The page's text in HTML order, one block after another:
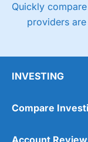
Online Platform
Quickly
providers
INVESTING
Compare